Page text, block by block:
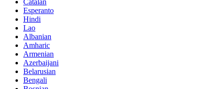
Esperanto
Hindi
Lao
Albanian
Amharic
Armenian
Azerbaijani
Belarusian
Bengali